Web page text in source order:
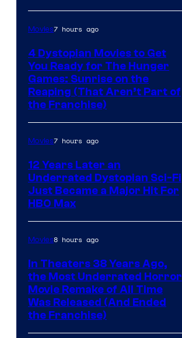
Movies7 hours ago
4 Dystopian Movies to Get
You Ready for The Hunger
Games: Sunrise on the
Reaping (That Aren’t Part of
the Franchise)
Movies7 hours ago
12 Years Later an
Underrated Dystopian Sci-Fi
Just Became a Major Hit For
HBO Max
Movies8 hours ago
In Theaters 38 Years Ago,
the Most Underrated Horror
Movie Remake of All Time
Was Released (And Ended
the Franchise)